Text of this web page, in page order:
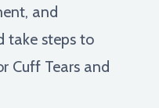
and
take steps to
Cuff Tears and